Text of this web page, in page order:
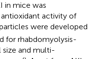
in mice was
activity of
were developed
for rhabdomyolysis-
size and multi-